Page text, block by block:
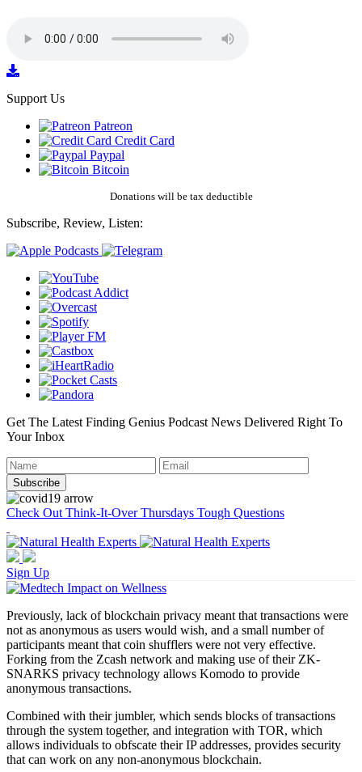
Support Us
Patreon
Credit Card
Paypal
Bitcoin
Donations will be tax deductible
Subscribe, Review, Listen:
Get The Latest Finding Genius Podcast News Delivered Right To
Your Inbox
Check Out Think-It-Over Thursdays Tough Questions
Sign Up
Previously, lack of blockchain privacy meant that transactions were
not as anonymous as users would wish, and a small number of
participants meant that coin shufflers were not very effective.
Forking from the Zcash network and making use of their ZK-
SNARKS privacy technology allows Komodo to provide
anonymous transactions.
Combined with their jumbler, which sends blocks of transactions
through the system together, and integration with TOR, which
allows individuals to obfscate their IP addresses, provides security
that can work on any non-anonymous blockchain.